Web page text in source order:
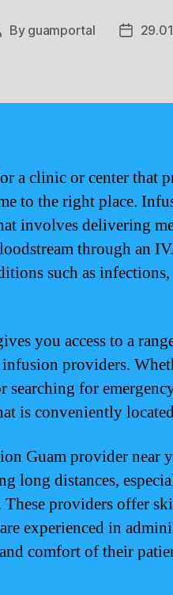
By guamportal
Post
a clinic or center that
to the right place.
involves delivering
through an
such as
you access to a
providers.
searching for
is conveniently
Guam provider near
long distances,
These providers offer
experienced in
comfort of their